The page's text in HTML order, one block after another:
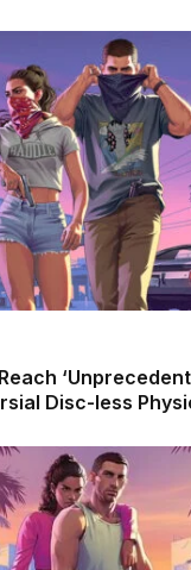
Disc-less